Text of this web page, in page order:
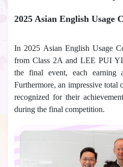
2025 Asian English Usage
In 2025 Asian English Usage
from Class 2A and LEE PUI
the final event, each earning
Furthermore, an impressive total
recognized for their
during the final competition.